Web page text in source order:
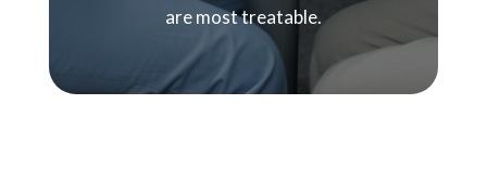
are most treatable.